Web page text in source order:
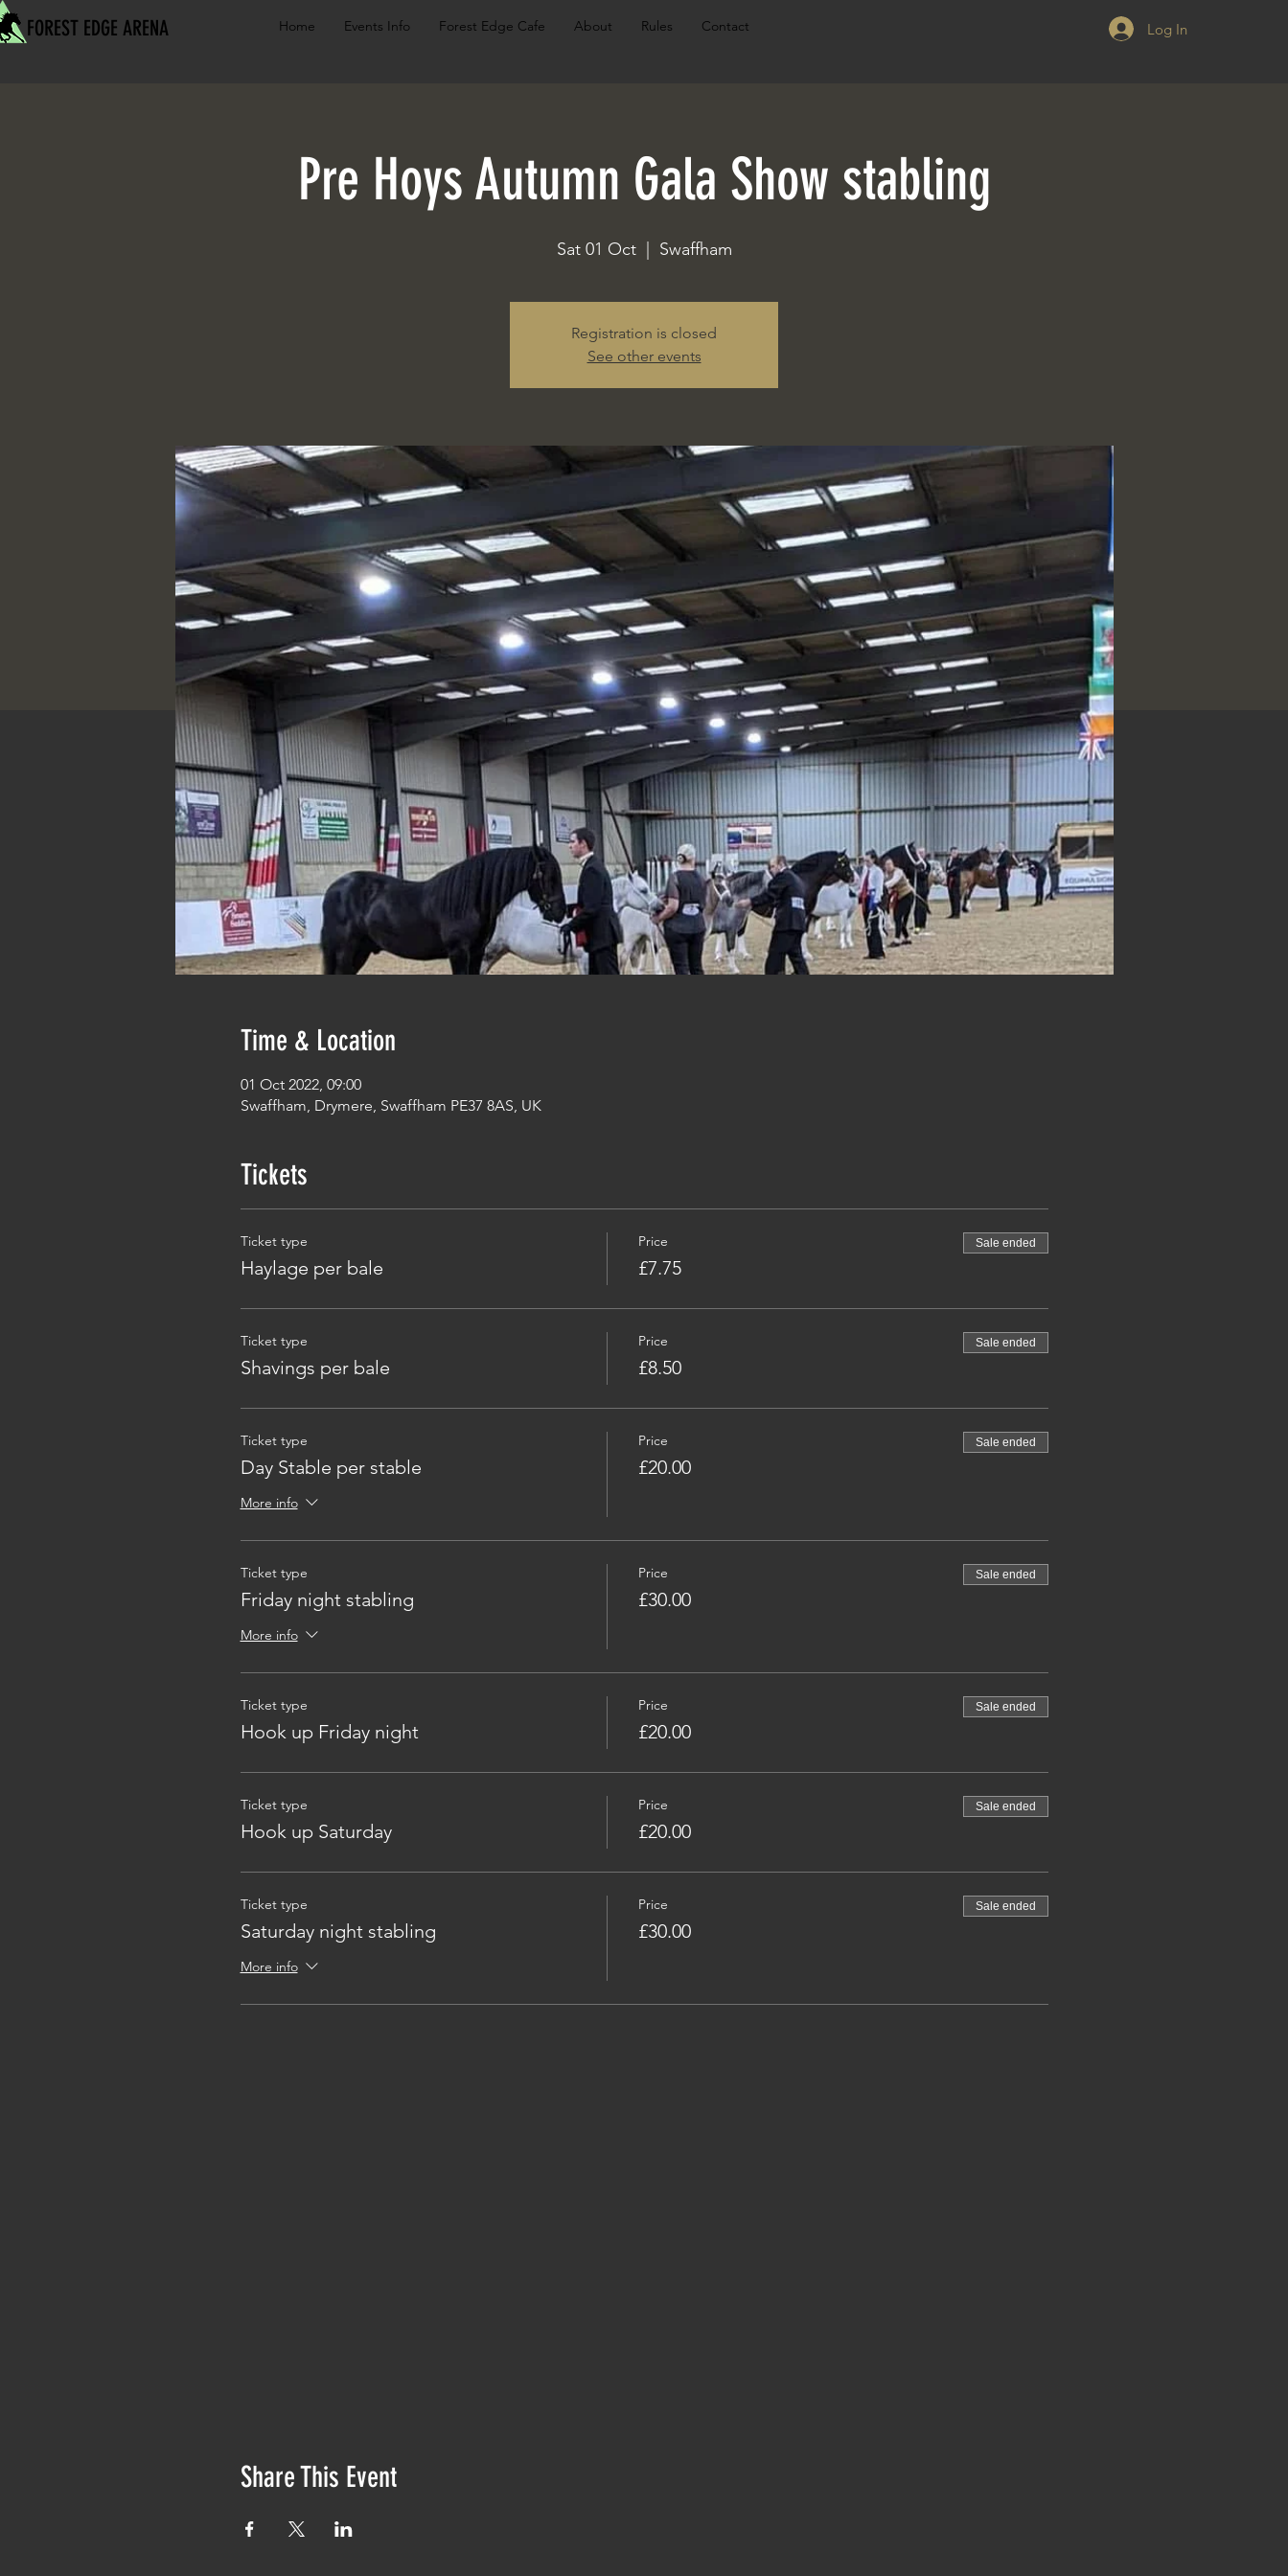
Log In
FOREST EDGE ARENA Home Events Info Forest Edge Cafe About Rules Contact
Pre Hoys Autumn Gala Show stabling
Sat 01 Oct
  |
Swaffham
Registration is closed
See other events
Time & Location
01 Oct 2022, 09:00
Swaffham, Drymere, Swaffham PE37 8AS, UK
Tickets
Ticket type
Haylage per bale
Price
£7.75
Sale ended
Ticket type
Shavings per bale
Price
£8.50
Sale ended
Ticket type
Day Stable per stable
More info
Price
£20.00
Sale ended
Ticket type
Friday night stabling
More info
Price
£30.00
Sale ended
Ticket type
Hook up Friday night
Price
£20.00
Sale ended
Ticket type
Hook up Saturday
Price
£20.00
Sale ended
Ticket type
Saturday night stabling
More info
Price
£30.00
Sale ended
Share This Event